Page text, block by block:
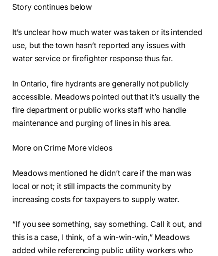
Story continues below
It’s unclear how much water was taken or its intended
use, but the town hasn’t reported any issues with
water service or firefighter response thus far.
In Ontario, fire hydrants are generally not publicly
accessible. Meadows pointed out that it’s usually the
fire department or public works staff who handle
maintenance and purging of lines in his area.
More on Crime More videos
Meadows mentioned he didn’t care if the man was
local or not; it still impacts the community by
increasing costs for taxpayers to supply water.
“If you see something, say something. Call it out, and
this is a case, I think, of a win-win-win,” Meadows
added while referencing public utility workers who